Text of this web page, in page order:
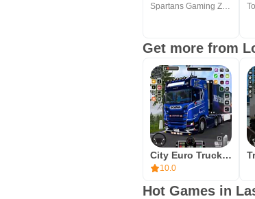
Spartans Gaming Zone
Get more from
City Euro Truck Simulator 3d
10.0
Hot Games in